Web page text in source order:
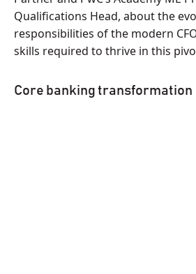
Qualifications Head, about the
responsibilities of the modern
skills required to thrive in this
Core banking transformation